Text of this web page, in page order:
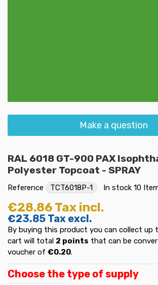
Make a question
RAL 6018 GT-900 PAX
Polyester Topcoat - SPRAY
Reference TCT6018P-1 In stock 10
€28.86 Tax incl.
€23.85 Tax excl.
By buying this product you can collect up
cart will total 2 points that can be
voucher of €0.20.
Choose the type of supply